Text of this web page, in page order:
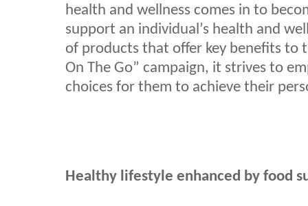
health and wellness comes in to
support an individual’s health and
of products that offer key benefits to
On The Go” campaign, it strives to
choices for them to achieve their
Healthy lifestyle enhanced by food